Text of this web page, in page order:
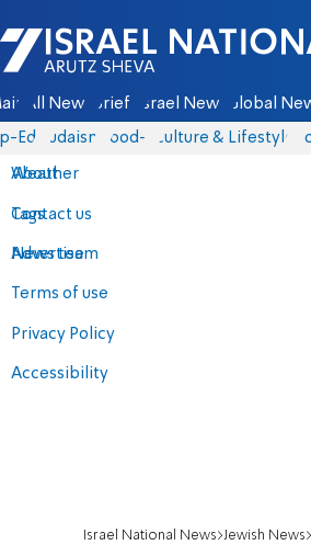
Israel National News - Arutz Sheva
All News Briefs Israel News Global
Eds Judaism food-1 Culture & Lifestyle
About
Contact us
Advertise
Terms of use
Privacy Policy
Accessibility
Weather
Tags
News team
Israel National News Jewish News